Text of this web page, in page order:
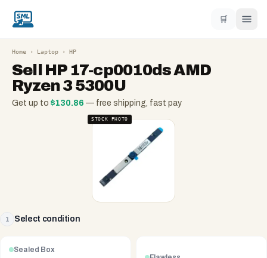
🛒
Home › Laptop › HP
Sell HP 17-cp0010ds AMD
Ryzen 3 5300U
Get up to $130.86 — free shipping, fast pay
STOCK PHOTO
1 Select condition
Sealed Box